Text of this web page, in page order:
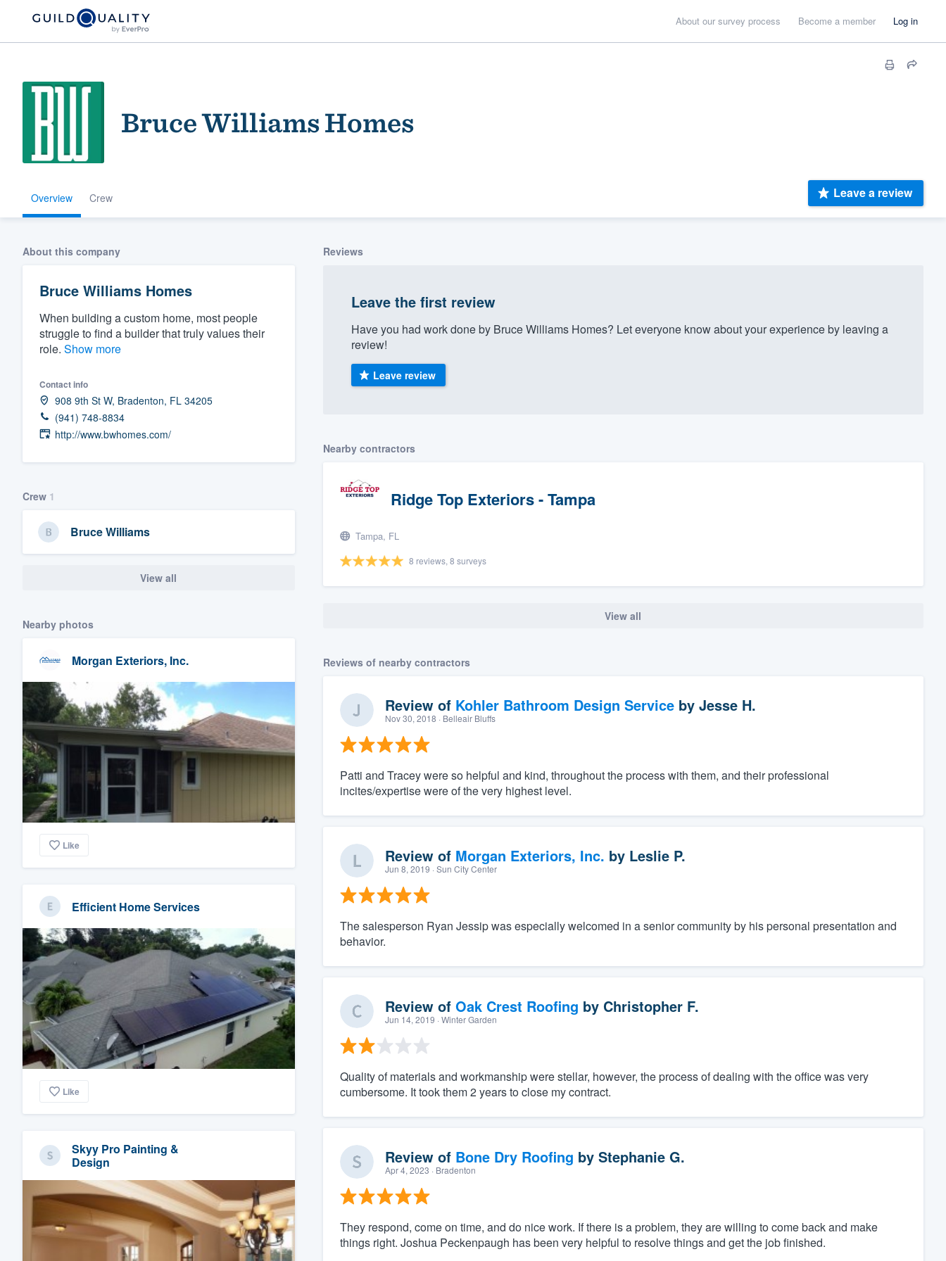
About our survey process Become a member Log in
Bruce Williams Homes
Overview Crew Leave a review
About this company
Bruce Williams Homes
When building a custom home, most people
struggle to find a builder that truly values their
role. Show more
Contact info
908 9th St W, Bradenton, FL 34205
(941) 748-8834
http://www.bwhomes.com/
Crew 1
Bruce Williams
View all
Nearby photos
Morgan Exteriors, Inc.
Like
Efficient Home Services
Like
Skyy Pro Painting &
Design
Reviews
Leave the first review
Have you had work done by Bruce Williams Homes? Let everyone know about your experience by leaving a
review!
Leave review
Nearby contractors
Ridge Top Exteriors - Tampa
Tampa, FL
8 reviews, 8 surveys
View all
Reviews of nearby contractors
Review of Kohler Bathroom Design Serviceby Jesse H.
Nov 30, 2018 · Belleair Bluffs
Patti and Tracey were so helpful and kind, throughout the process with them, and their professional
incites/expertise were of the very highest level.
Review of Morgan Exteriors, Inc. by Leslie P.
Jun 8, 2019 · Sun City Center
The salesperson Ryan Jessip was especially welcomed in a senior community by his personal presentation and
behavior.
Review of Oak Crest Roofing by Christopher F.
Jun 14, 2019 · Winter Garden
Quality of materials and workmanship were stellar, however, the process of dealing with the office was very
cumbersome. It took them 2 years to close my contract.
Review of Bone Dry Roofing by Stephanie G.
Apr 4, 2023 · Bradenton
They respond, come on time, and do nice work. If there is a problem, they are willing to come back and make
things right. Joshua Peckenpaugh has been very helpful to resolve things and get the job finished.
Welcome to our
community of quality
Get started
Fill out this form, or call us at
(888) 355-9223.
We'll answer your questions, show you a demo,
Pricing
Our flat-rate pricing gives you the ability to
survey who you want, when you want, without